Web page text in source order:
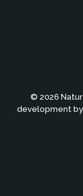
© 2026
development by